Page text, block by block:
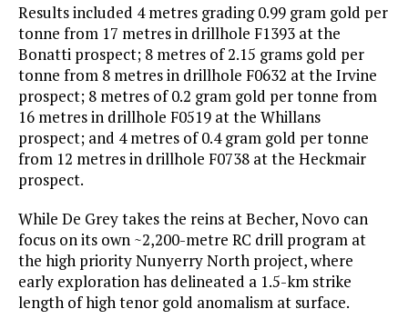
Results included 4 metres grading 0.99 gram gold per
tonne from 17 metres in drillhole F1393 at the
Bonatti prospect; 8 metres of 2.15 grams gold per
tonne from 8 metres in drillhole F0632 at the Irvine
prospect; 8 metres of 0.2 gram gold per tonne from
16 metres in drillhole F0519 at the Whillans
prospect; and 4 metres of 0.4 gram gold per tonne
from 12 metres in drillhole F0738 at the Heckmair
prospect.
While De Grey takes the reins at Becher, Novo can
focus on its own ~2,200-metre RC drill program at
the high priority Nunyerry North project, where
early exploration has delineated a 1.5-km strike
length of high tenor gold anomalism at surface.